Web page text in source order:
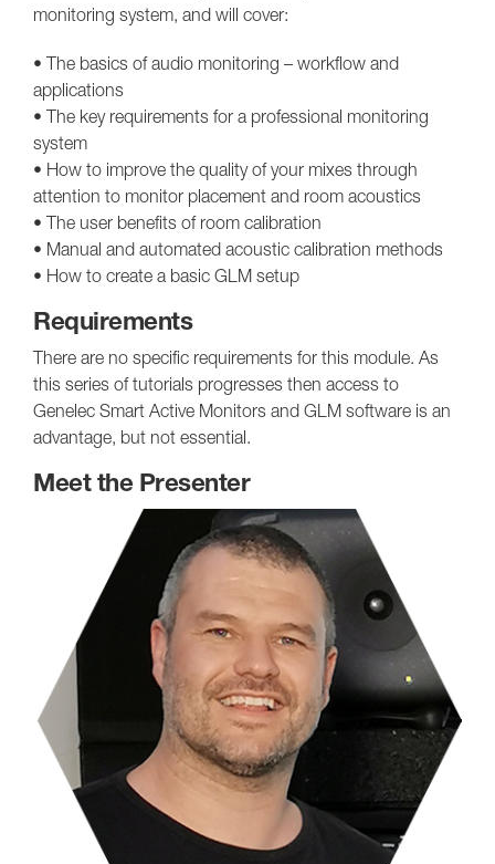
monitoring system, and will cover:
• The basics of audio monitoring – workflow and
applications
• The key requirements for a professional monitoring
system
• How to improve the quality of your mixes through
attention to monitor placement and room acoustics
• The user benefits of room calibration
• Manual and automated acoustic calibration methods
• How to create a basic GLM setup
Requirements
There are no specific requirements for this module. As
this series of tutorials progresses then access to
Genelec Smart Active Monitors and GLM software is an
advantage, but not essential.
Meet the Presenter